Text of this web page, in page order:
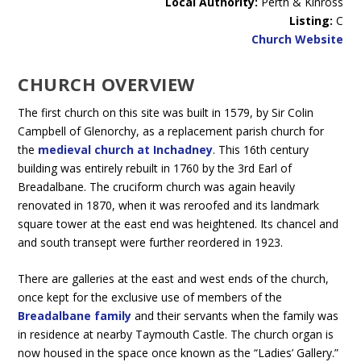
Listing: C
Church Website
CHURCH OVERVIEW
The first church on this site was built in 1579, by Sir Colin
Campbell of Glenorchy, as a replacement parish church for
the medieval church at Inchadney. This 16th century
building was entirely rebuilt in 1760 by the 3rd Earl of
Breadalbane. The cruciform church was again heavily
renovated in 1870, when it was reroofed and its landmark
square tower at the east end was heightened. Its chancel and
and south transept were further reordered in 1923.
There are galleries at the east and west ends of the church,
once kept for the exclusive use of members of the
Breadalbane family and their servants when the family was
in residence at nearby Taymouth Castle. The church organ is
now housed in the space once known as the “Ladies’ Gallery.”